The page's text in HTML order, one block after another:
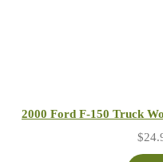
2000 Ford F-150 Truck
$